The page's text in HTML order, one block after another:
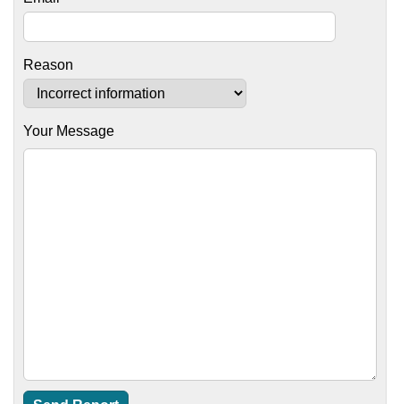
Reason
Your Message